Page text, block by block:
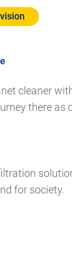
cleaner
there as
for society.